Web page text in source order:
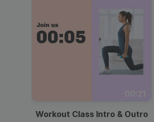
Workout Class Intro & Outro